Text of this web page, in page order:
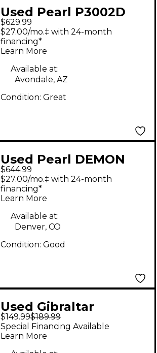
Used Pearl P3002D
Double Bass Drum
Pedal
$629.99
$27.00/mo.‡ with 24-month
financing*
Learn More
Available at:
Avondale, AZ
Condition: Great
Used Pearl DEMON
DRIVE Double Bass
Drum Pedal
$644.99
$27.00/mo.‡ with 24-month
financing*
Learn More
Available at:
Denver, CO
Condition: Good
Used Gibraltar
Intruder Double Bass
Drum Pedal
$149.99$189.99
Special Financing Available
Learn More